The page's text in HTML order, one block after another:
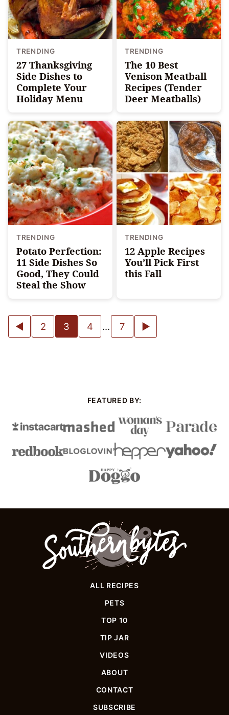
TRENDING
27 Thanksgiving
Side Dishes to
Complete Your
Holiday Menu
TRENDING
The 10 Best
Venison Meatball
Recipes (Tender
Deer Meatballs)
TRENDING
Potato Perfection:
11 Side Dishes So
Good, They Could
Steal the Show
TRENDING
12 Apple Recipes
You’ll Pick First
this Fall
Posts
navigation
Go
2 3 4 … 7
Go
FEATURED BY:
Bytes
ALL RECIPES
PETS
TOP 10
TIP JAR
VIDEOS
ABOUT
CONTACT
SUBSCRIBE